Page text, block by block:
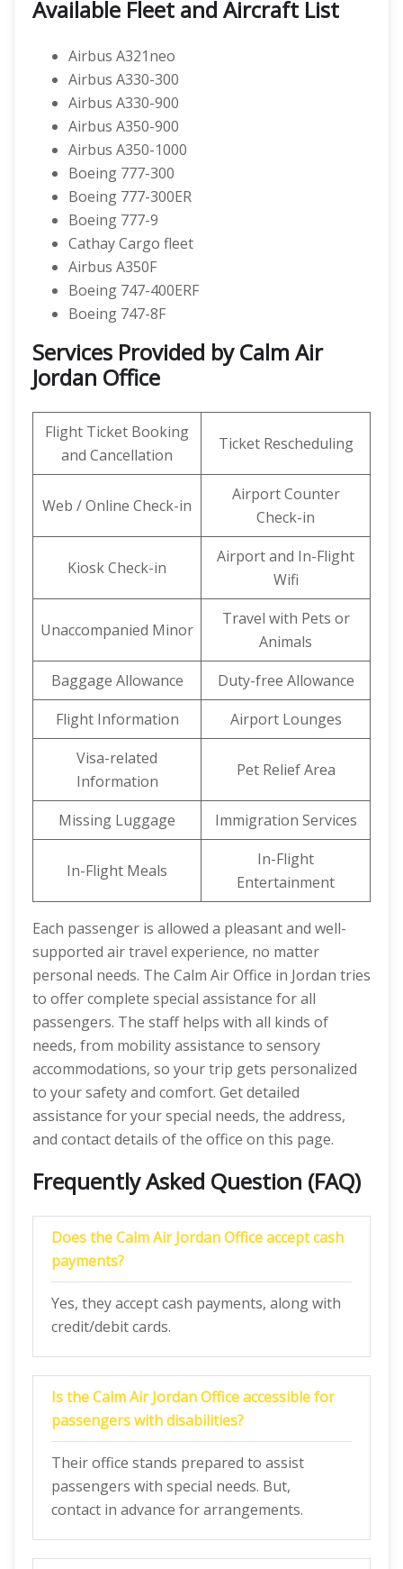
Available Fleet and Aircraft List
Airbus A321neo
Airbus A330-300
Airbus A330-900
Airbus A350-900
Airbus A350-1000
Boeing 777-300
Boeing 777-300ER
Boeing 777-9
Cathay Cargo fleet
Airbus A350F
Boeing 747-400ERF
Boeing 747-8F
Services Provided by Calm Air
Jordan Office
Flight Ticket Booking
and Cancellation
Ticket Rescheduling
Web / Online Check-in
Airport Counter
Check-in
Kiosk Check-in
Airport and In-Flight
Wifi
Unaccompanied Minor
Travel with Pets or
Animals
Baggage Allowance
Duty-free Allowance
Flight Information
Airport Lounges
Visa-related
Information
Pet Relief Area
Missing Luggage Immigration Services
In-Flight Meals
In-Flight
Entertainment
Each passenger is allowed a pleasant and well-
supported air travel experience, no matter
personal needs. The Calm Air Office in Jordan tries
to offer complete special assistance for all
passengers. The staff helps with all kinds of
needs, from mobility assistance to sensory
accommodations, so your trip gets personalized
to your safety and comfort. Get detailed
assistance for your special needs, the address,
and contact details of the office on this page.
Frequently Asked Question (FAQ)
Does the Calm AirJordanOffice accept cash
payments?
Yes, they accept cash payments, along with
credit/debit cards.
Is theCalm AirJordanOfficeaccessible for
passengers with disabilities?
Their office stands prepared to assist
passengers with special needs. But,
contact in advance for arrangements.